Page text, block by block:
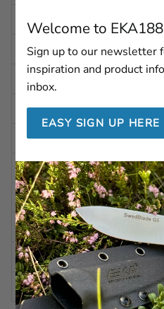
WIDTH
DEPTH
INSIDE HEIGHT
INSIDE WIDTH
INSIDE DEPTH
WEIGHT
COLOR
MATERIAL
OTHER
COMPATIBLE WITH
Welcome to
Sign up to our newsletter
inspiration and product
inbox.
EASY SIGN UP HERE